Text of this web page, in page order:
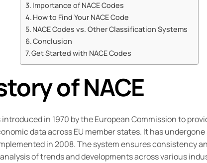
Importance of NACE Codes
How to Find Your NACE Code
NACE Codes vs. Other Classification Systems
Conclusion
Get Started with NACE Codes
of NACE
in 1970 by the European Commission to
data across EU member states. It has
in 2008. The system ensures consistency
of trends and developments across various